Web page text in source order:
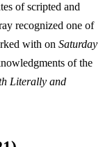
of scripted and
recognized one of
with on Saturday
of the
Literally and